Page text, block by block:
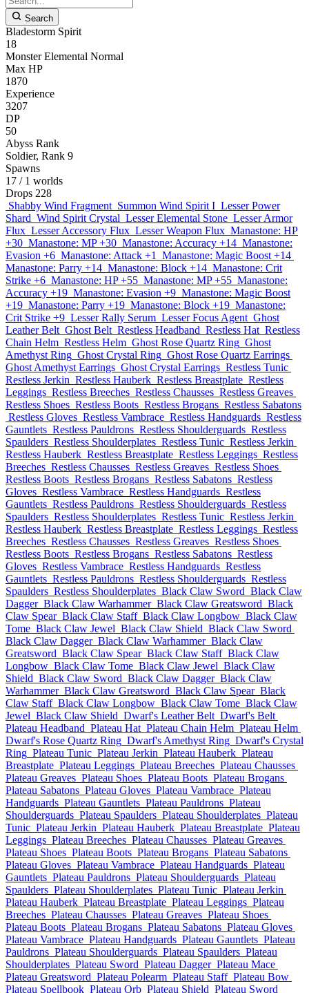
Search
Bladestorm Spirit
18
Monster Elemental Normal
Max HP
1870
Experience
3207
DP
50
Abyss Rank
Soldier, Rank 9
Spawns
17 / 1 worlds
Drops 228
Shabby Wind Fragment Summon Wind Spirit I Lesser Power
Shard Wind Spirit Crystal Lesser Elemental Stone Lesser Armor
Flux Lesser Accessory Flux Lesser Weapon Flux Manastone: HP
+30 Manastone: MP +30 Manastone: Accuracy +14 Manastone:
Evasion +6 Manastone: Attack +1
Manastone: Magic Boost +14
Manastone: Parry +14 Manastone: Block +14 Manastone: Crit
Strike +6 Manastone: HP +55 Manastone: MP +55 Manastone:
Accuracy +19 Manastone: Evasion +9 Manastone: Magic Boost
+19 Manastone: Parry +19 Manastone: Block +19 Manastone:
Crit Strike +9 Lesser Rally Serum Lesser Focus Agent Ghost
Leather Belt Ghost Belt Restless Headband Restless Hat Restless
Chain Helm Restless Helm Ghost Rose Quartz Ring Ghost
Amethyst Ring Ghost Crystal Ring Ghost Rose Quartz Earrings
Ghost Amethyst Earrings Ghost Crystal Earrings Restless Tunic
Restless Jerkin Restless Hauberk Restless Breastplate Restless
Leggings Restless Breeches Restless Chausses Restless Greaves
Restless Shoes Restless Boots Restless Brogans Restless Sabatons
Restless Gloves Restless Vambrace Restless Handguards Restless
Gauntlets Restless Pauldrons Restless Shoulderguards Restless
Spaulders Restless Shoulderplates Restless Tunic Restless Jerkin
Restless Hauberk Restless Breastplate Restless Leggings Restless
Breeches Restless Chausses Restless Greaves Restless Shoes
Restless Boots Restless Brogans Restless Sabatons Restless
Gloves Restless Vambrace Restless Handguards Restless
Gauntlets Restless Pauldrons Restless Shoulderguards Restless
Spaulders Restless Shoulderplates Restless Tunic Restless Jerkin
Restless Hauberk Restless Breastplate Restless Leggings Restless
Breeches Restless Chausses Restless Greaves Restless Shoes
Restless Boots Restless Brogans Restless Sabatons Restless
Gloves Restless Vambrace Restless Handguards Restless
Gauntlets Restless Pauldrons Restless Shoulderguards Restless
Spaulders Restless Shoulderplates Black Claw Sword Black Claw
Dagger Black Claw Warhammer Black Claw Greatsword Black
Claw Spear Black Claw Staff Black Claw Longbow Black Claw
Tome Black Claw Jewel Black Claw Shield Black Claw Sword
Black Claw Dagger Black Claw Warhammer Black Claw
Greatsword Black Claw Spear Black Claw Staff Black Claw
Longbow Black Claw Tome Black Claw Jewel Black Claw
Shield Black Claw Sword Black Claw Dagger Black Claw
Warhammer Black Claw Greatsword Black Claw Spear Black
Claw Staff Black Claw Longbow Black Claw Tome Black Claw
Jewel Black Claw Shield Dwarf's Leather Belt Dwarf's Belt
Plateau Headband Plateau Hat Plateau Chain Helm Plateau Helm
Dwarf's Rose Quartz Ring Dwarf's Amethyst Ring Dwarf's Crystal
Ring Plateau Tunic Plateau Jerkin Plateau Hauberk Plateau
Breastplate Plateau Leggings Plateau Breeches Plateau Chausses
Plateau Greaves Plateau Shoes Plateau Boots Plateau Brogans
Plateau Sabatons Plateau Gloves Plateau Vambrace Plateau
Handguards Plateau Gauntlets Plateau Pauldrons Plateau
Shoulderguards Plateau Spaulders Plateau Shoulderplates Plateau
Tunic Plateau Jerkin Plateau Hauberk Plateau Breastplate Plateau
Leggings Plateau Breeches Plateau Chausses Plateau Greaves
Plateau Shoes Plateau Boots Plateau Brogans Plateau Sabatons
Plateau Gloves Plateau Vambrace Plateau Handguards Plateau
Gauntlets Plateau Pauldrons Plateau Shoulderguards Plateau
Spaulders Plateau Shoulderplates Plateau Tunic Plateau Jerkin
Plateau Hauberk Plateau Breastplate Plateau Leggings Plateau
Breeches Plateau Chausses Plateau Greaves Plateau Shoes
Plateau Boots Plateau Brogans Plateau Sabatons Plateau Gloves
Plateau Vambrace Plateau Handguards Plateau Gauntlets Plateau
Pauldrons Plateau Shoulderguards Plateau Spaulders Plateau
Shoulderplates Plateau Sword Plateau Dagger Plateau Mace
Plateau Greatsword Plateau Polearm Plateau Staff Plateau Bow
Plateau Spellbook Plateau Orb Plateau Shield Plateau Sword